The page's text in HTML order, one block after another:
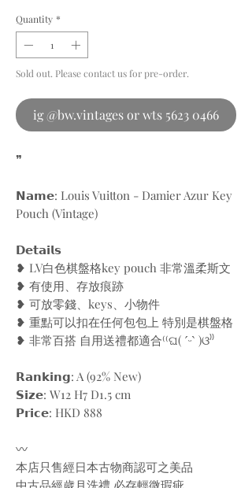
Quantity *
Sold out. Please contact us for pre-order.
ig @bw.vintages or wts 5623 0466
❞
𝗡𝗮𝗺𝗲: Louis Vuitton - Damier Azur Key
Pouch (Vintage)
𝗗𝗲𝘁𝗮𝗶𝗹𝘀
❥ LV白色棋盤格key pouch 非常溫柔斯文
❥ 有使用、存放痕跡
❥ 可放零錢、keys、小物件
❥ 重點可以扣在任何包包上 特別是棋盤格
❥ 非常百搭 自用送禮都適合⁽⁽ଘ( ˊᵕˋ )ଓ⁾⁾
𝗥𝗮𝗻𝗸𝗶𝗻𝗴: A (92% New)
𝗦𝗶𝘇𝗲: W12 H7 D1.5 cm
𝗣𝗿𝗶𝗰𝗲: HKD 888
〰️
本店只售經日本古物商認可之美品
中古品經歲月洗禮 必存輕微瑕疵